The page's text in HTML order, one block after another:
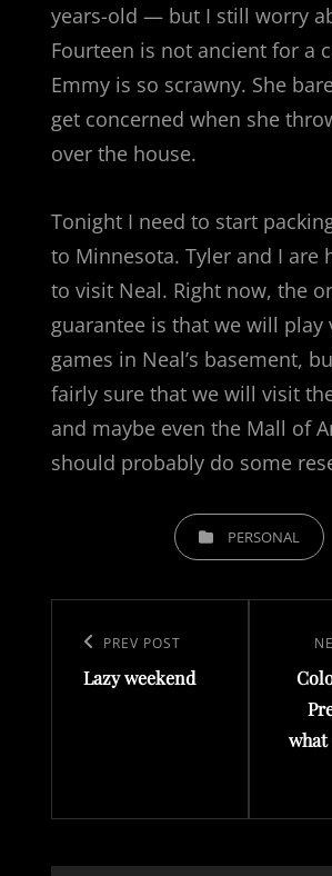
years-old — but I still worry
Fourteen is not ancient for a
Emmy is so scrawny. She
get concerned when she
over the house.
Tonight I need to start
to Minnesota. Tyler and I are
to visit Neal. Right now, the
guarantee is that we will play
games in Neal’s basement,
fairly sure that we will visit
and maybe even the Mall of
should probably do some
CATEGORIESPERSONAL
navigation
Previous
Post
PREV POST
Lazy weekend
Next
Post